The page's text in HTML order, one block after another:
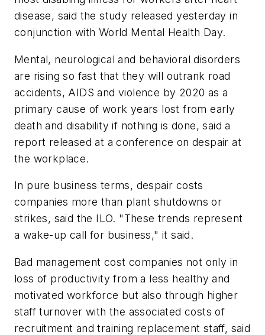
disease, said the study released yesterday in
conjunction with World Mental Health Day.
Mental, neurological and behavioral disorders
are rising so fast that they will outrank road
accidents, AIDS and violence by 2020 as a
primary cause of work years lost from early
death and disability if nothing is done, said a
report released at a conference on despair at
the workplace.
In pure business terms, despair costs
companies more than plant shutdowns or
strikes, said the ILO. "These trends represent
a wake-up call for business," it said.
Bad management cost companies not only in
loss of productivity from a less healthy and
motivated workforce but also through higher
staff turnover with the associated costs of
recruitment and training replacement staff, said